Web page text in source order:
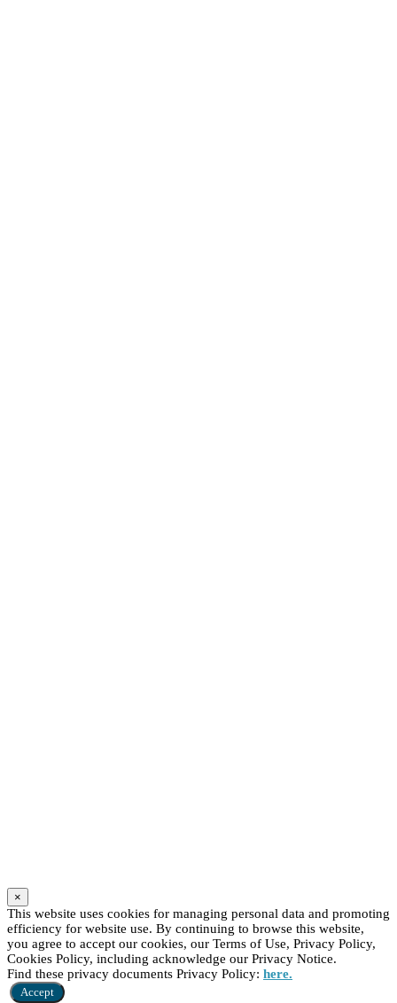
×
This website uses cookies for managing personal data and promoting
efficiency for website use. By continuing to browse this website,
you agree to accept our cookies, our Terms of Use, Privacy Policy,
Cookies Policy, including acknowledge our Privacy Notice.
Find these privacy documents Privacy Policy: here.
Accept